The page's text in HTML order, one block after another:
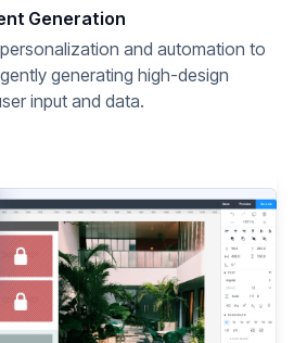
Generation
and automation to
generating high-design
input and data.